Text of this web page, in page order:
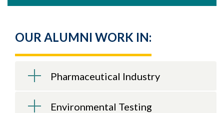
OUR ALUMNI WORK IN:
Pharmaceutical Industry
Environmental Testing